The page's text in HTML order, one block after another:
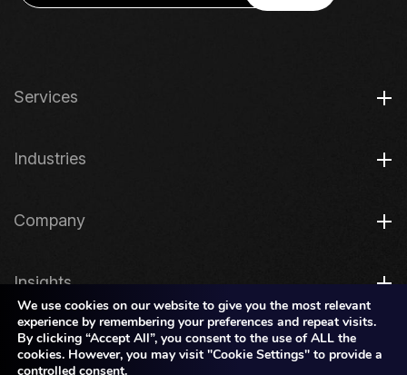
Services
Industries
Company
Insights
Legal
We use cookies on our website to give you the most relevant
experience by remembering your preferences and repeat visits.
By clicking “Accept All”, you consent to the use of ALL the
cookies. However, you may visit "Cookie Settings" to provide a
controlled consent.